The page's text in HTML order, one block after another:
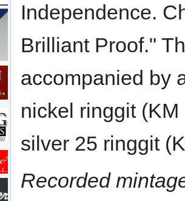
Independence.
Brilliant Proof."
accompanied by
nickel ringgit
silver 25 ringgit
Recorded